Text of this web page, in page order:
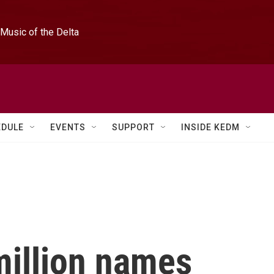
of the Delta
EVENTS SUPPORT INSIDE KEDM
names